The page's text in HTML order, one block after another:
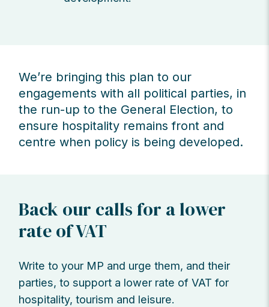
We’re bringing this plan to our
engagements with all political parties, in
the run-up to the General Election, to
ensure hospitality remains front and
centre when policy is being developed.
Back our calls for a lower
rate of VAT
Write to your MP and urge them, and their
parties, to support a lower rate of VAT for
hospitality, tourism and leisure.